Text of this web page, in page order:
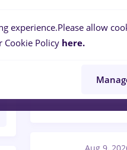
experience.Please allow
Cookie Policy here.